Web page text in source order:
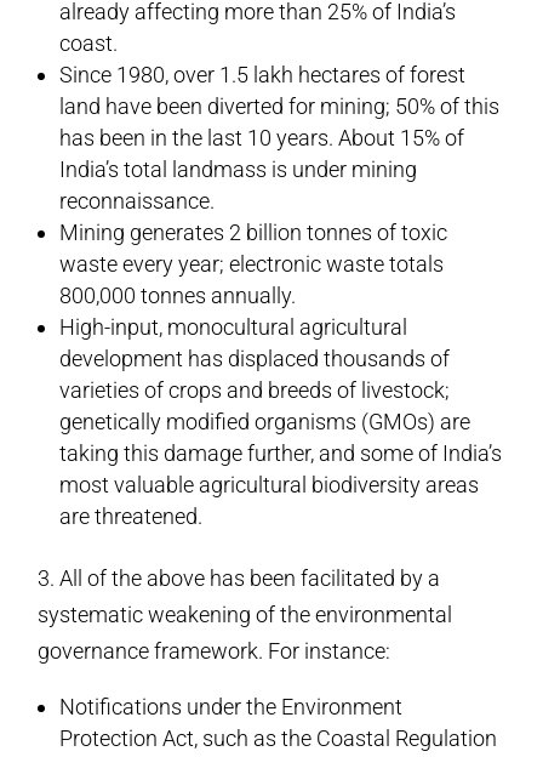
already affecting more than 25% of India’s
coast.
Since 1980, over 1.5 lakh hectares of forest
land have been diverted for mining; 50% of this
has been in the last 10 years. About 15% of
India’s total landmass is under mining
reconnaissance.
Mining generates 2 billion tonnes of toxic
waste every year; electronic waste totals
800,000 tonnes annually.
High-input, monocultural agricultural
development has displaced thousands of
varieties of crops and breeds of livestock;
genetically modified organisms (GMOs) are
taking this damage further, and some of India’s
most valuable agricultural biodiversity areas
are threatened.
3. All of the above has been facilitated by a
systematic weakening of the environmental
governance framework. For instance:
Notifications under the Environment
Protection Act, such as the Coastal Regulation